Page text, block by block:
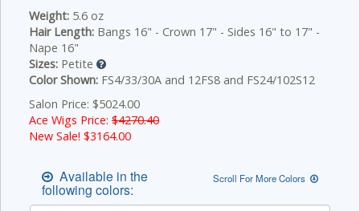
Weight: 5.6 oz
Hair Length: Bangs 16" - Crown 17" - Sides 16" to 17" -
Nape 16"
Sizes: Petite
Color Shown: FS4/33/30A and 12FS8 and FS24/102S12
Salon Price: $5024.00
Ace Wigs Price: $4270.40
New Sale! $3164.00
Available in the
following colors:
Scroll For More Colors